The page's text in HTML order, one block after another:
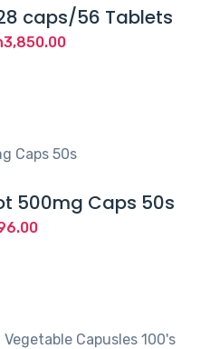
caps/56 Tablets
3,850.00
500mg Caps 50s